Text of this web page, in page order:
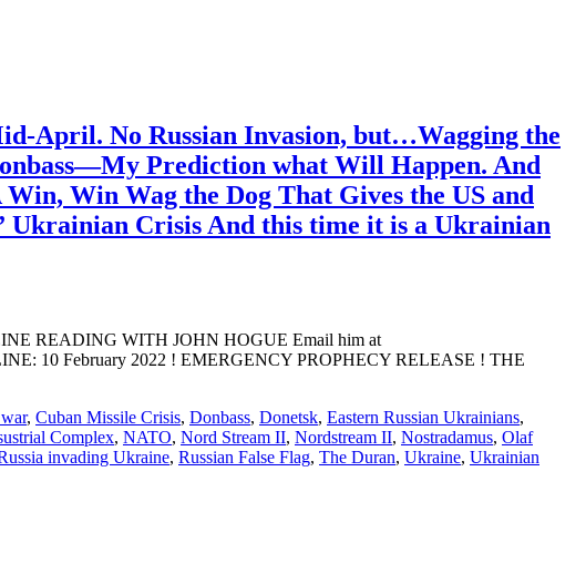
April. No Russian Invasion, but…Wagging the
Prediction what Will Happen. And
Win Wag the Dog That Gives the US and
Ukrainian Crisis And this time it is a Ukrainian
READING WITH JOHN HOGUE Email him at
10 February 2022 ! EMERGENCY PROPHECY RELEASE ! THE
, Cuban Missile Crisis, Donbass, Donetsk, Eastern Russian Ukrainians,
Complex, NATO, Nord Stream II, Nordstream II, Nostradamus, Olaf
invading Ukraine, Russian False Flag, The Duran, Ukraine, Ukrainian